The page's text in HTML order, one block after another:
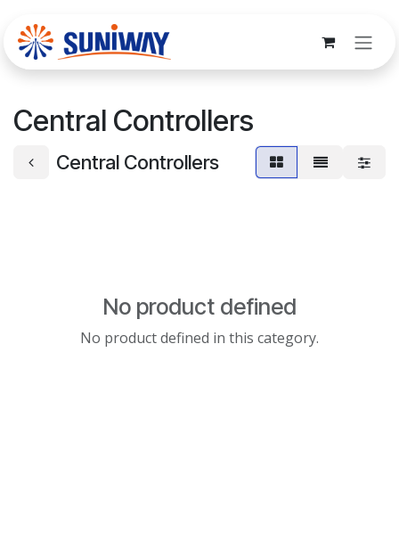
Central Controllers
Central Controllers
No product defined
No product defined in this category.